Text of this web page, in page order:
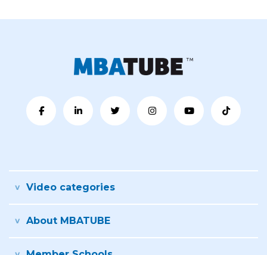
Video categories
About MBATUBE